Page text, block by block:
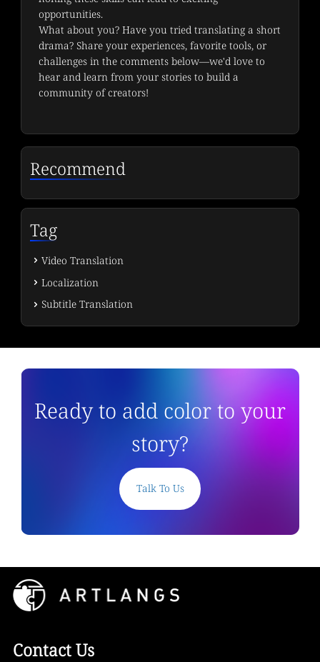
opportunities.
What about you? Have you tried translating a short
drama? Share your experiences, favorite tools, or
challenges in the comments below—we'd love to
hear and learn from your stories to build a
community of creators!
Recommend
Tag
Video Translation
Localization
Subtitle Translation
Ready to add color to your
story?
Talk To Us
Contact Us